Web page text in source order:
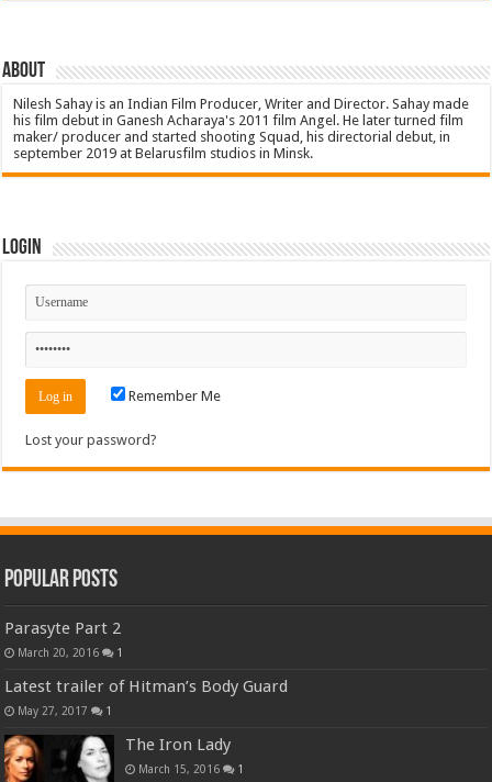
About
Nilesh Sahay is an Indian Film Producer, Writer and Director. Sahay made
his film debut in Ganesh Acharaya's 2011 film Angel. He later turned film
maker/ producer and started shooting Squad, his directorial debut, in
september 2019 at Belarusfilm studios in Minsk.
Login
Remember Me
Lost your password?
Popular Posts
Parasyte Part 2
March 20, 2016 1
Latest trailer of Hitman’s Body Guard
May 27, 2017 1
The Iron Lady
March 15, 2016 1